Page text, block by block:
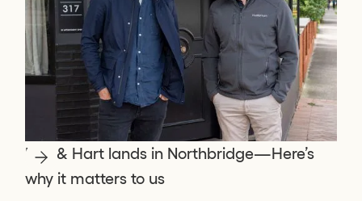
Hall & Hart lands in Northbridge—Here’s
why it matters to us